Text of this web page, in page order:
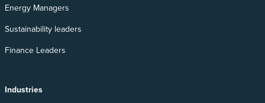
Energy Managers
Sustainability leaders
Finance Leaders
Industries